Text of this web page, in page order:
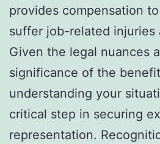
provides compensation
suffer job-related injuries
Given the legal nuances
significance of the
understanding your
critical step in securing
representation.